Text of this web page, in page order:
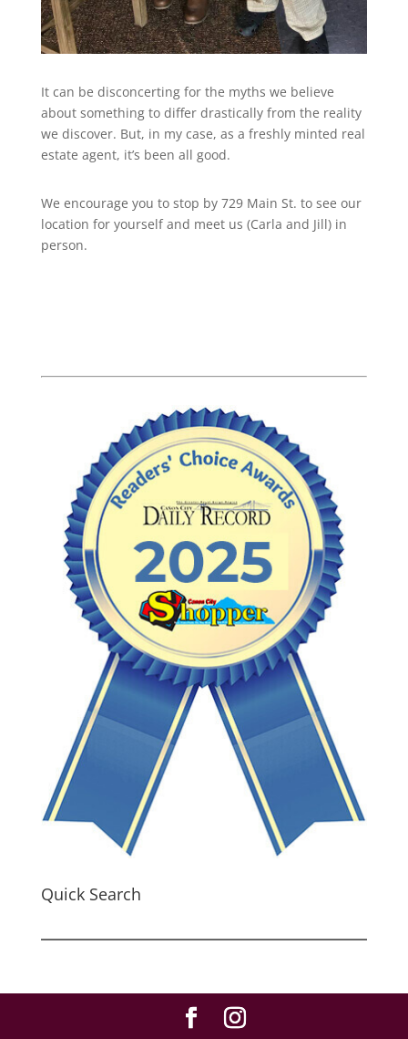
It can be disconcerting for the myths we believe
about something to differ drastically from the reality
we discover. But, in my case, as a freshly minted real
estate agent, it’s been all good.
We encourage you to stop by 729 Main St. to see our
location for yourself and meet us (Carla and Jill) in
person.
Quick Search